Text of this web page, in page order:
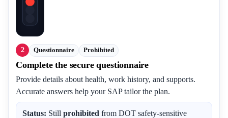
2 Questionnaire Prohibited
Complete the secure questionnaire
Provide details about health, work history, and supports.
Accurate answers help your SAP tailor the plan.
Status: Still prohibited from DOT safety-sensitive